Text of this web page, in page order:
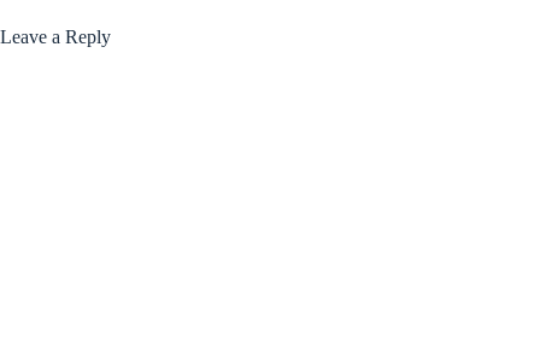
Leave a Reply